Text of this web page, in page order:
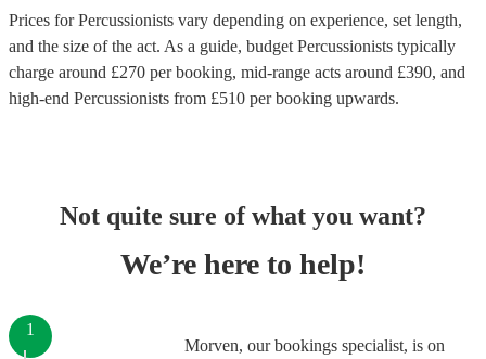
Prices forPercussionists vary depending on experience, set length,
and the size of the act. As a guide, budget Percussionists typically
charge around £270 per booking, mid-range acts around £390, and
high-end Percussionists from £510 per booking upwards.
Not quite sure of what you want?
We’re here to help!
Morven, our bookings specialist, is on
1